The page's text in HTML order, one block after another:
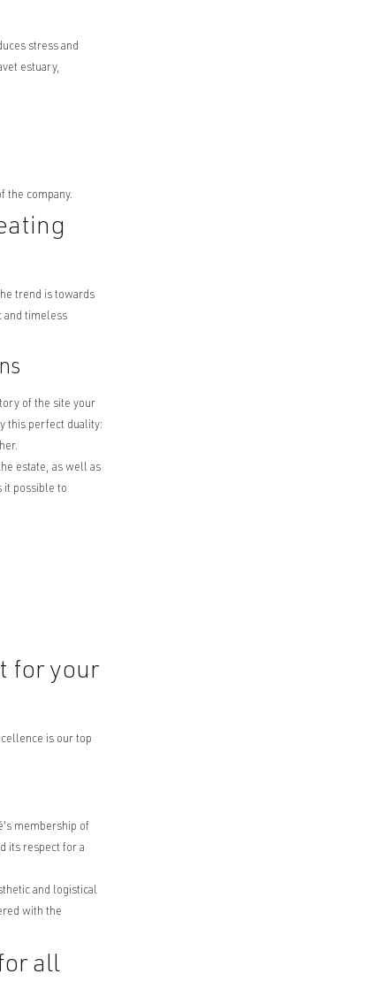
stress and
estuary,
the company.
trend is towards
and timeless
of the site your
this perfect duality:
estate, as well as
it possible to
for your
is our top
membership of
its respect for a
and logistical
with the
all